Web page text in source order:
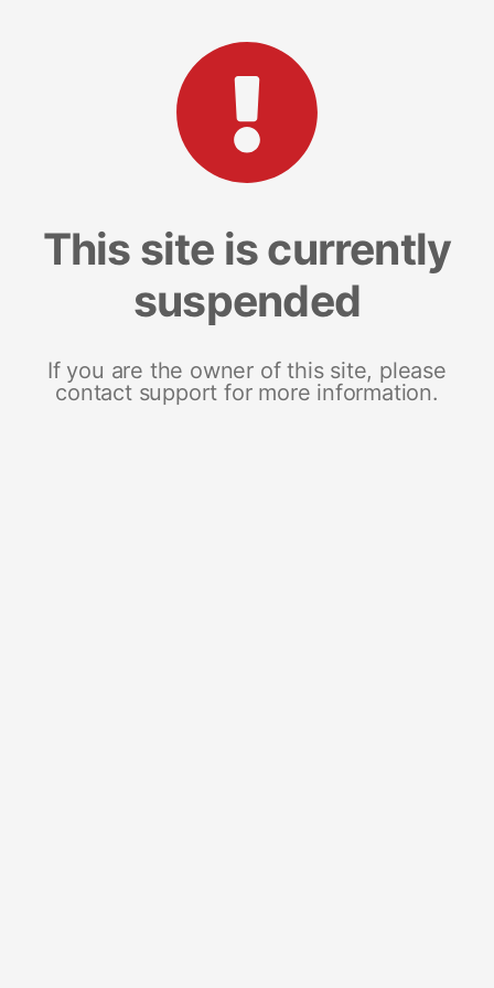
This site is currently
suspended
If you are the owner of this site, please
contact support for more information.